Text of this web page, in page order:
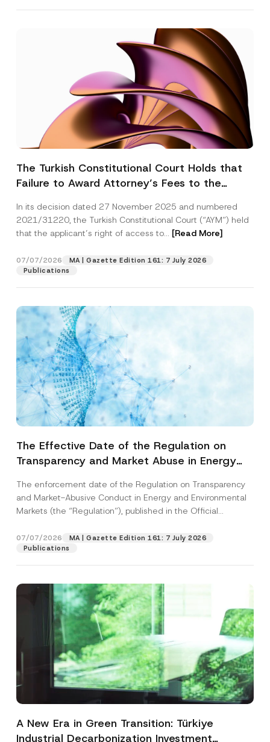
The Turkish Constitutional Court Holds that
Failure to Award Attorney’s Fees to the
Access to a Court
In its decision dated 27 November 2025 and numbered
2021/31220, the Turkish Constitutional Court (“AYM”) held
that the applicant’s right of access to... [Read More]
07/07/2026
MA | Gazette Edition 161: 7 July 2026
Publications
The Effective Date of the Regulation on
Transparency and Market Abuse in Energy
Postponed
The enforcement date of the Regulation on Transparency
and Market-Abusive Conduct in Energy and Environmental
Markets (the “Regulation”), published in the Official
07/07/2026
MA | Gazette Edition 161: 7 July 2026
Publications
A New Era in Green Transition: Türkiye
Industrial Decarbonization Investment